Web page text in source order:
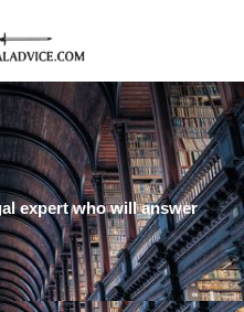
expert who will answer